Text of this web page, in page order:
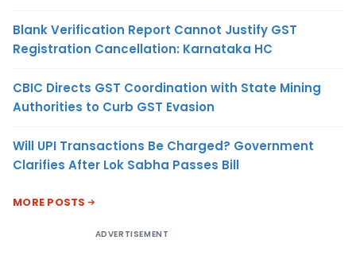
Blank Verification Report Cannot Justify GST
Registration Cancellation: Karnataka HC
CBIC Directs GST Coordination with State Mining
Authorities to Curb GST Evasion
Will UPI Transactions Be Charged? Government
Clarifies After Lok Sabha Passes Bill
MORE POSTS
ADVERTISEMENT